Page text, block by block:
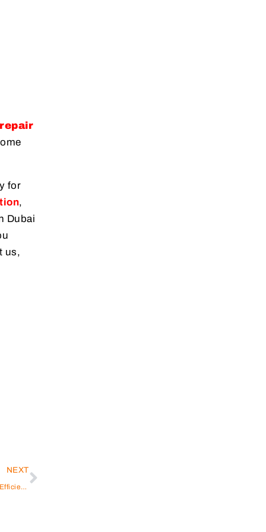
for
,
Dubai
us,
NEXT
Washing Machine Repair Dubai Marina: Reliable and Efficient Solutions